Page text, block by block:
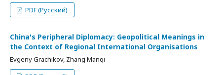
PDF (Русский)
China's Peripheral Diplomacy: Geopolitical Meanings in
the Context of Regional International Organisations
Evgeny Grachikov, Zhang Manqi